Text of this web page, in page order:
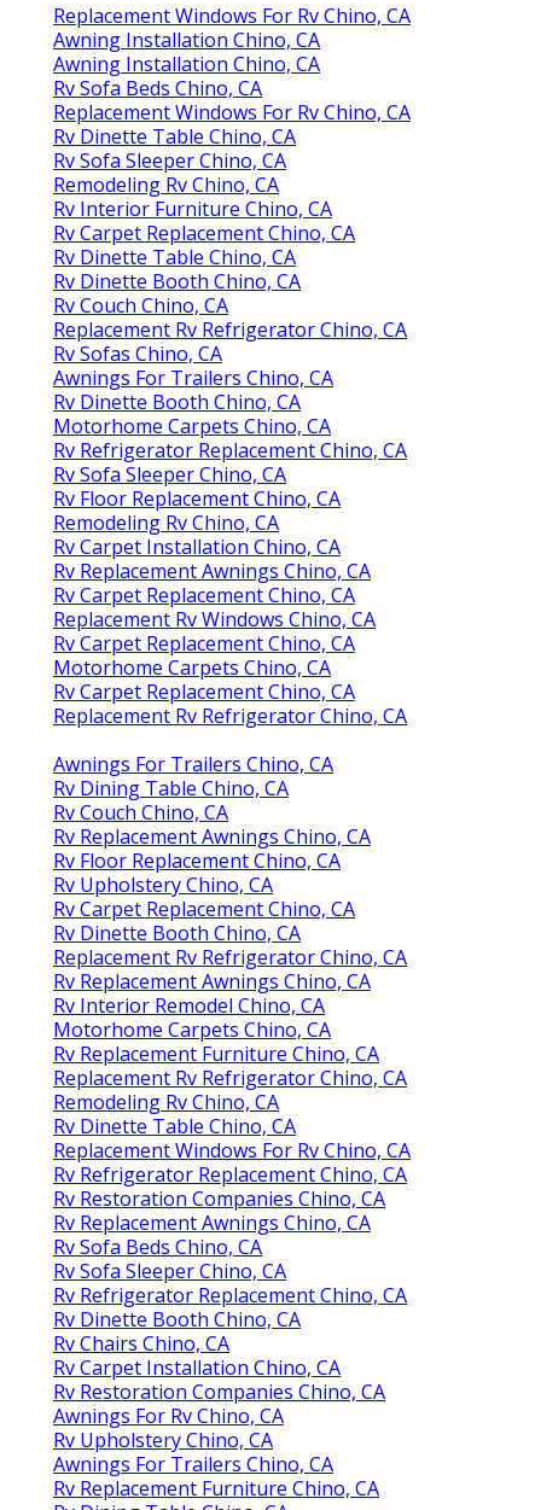
Replacement Windows For Rv Chino, CA
Awning Installation Chino, CA
Awning Installation Chino, CA
Rv Sofa Beds Chino, CA
Replacement Windows For Rv Chino, CA
Rv Dinette Table Chino, CA
Rv Sofa Sleeper Chino, CA
Remodeling Rv Chino, CA
Rv Interior Furniture Chino, CA
Rv Carpet Replacement Chino, CA
Rv Dinette Table Chino, CA
Rv Dinette Booth Chino, CA
Rv Couch Chino, CA
Replacement Rv Refrigerator Chino, CA
Rv Sofas Chino, CA
Awnings For Trailers Chino, CA
Rv Dinette Booth Chino, CA
Motorhome Carpets Chino, CA
Rv Refrigerator Replacement Chino, CA
Rv Sofa Sleeper Chino, CA
Rv Floor Replacement Chino, CA
Remodeling Rv Chino, CA
Rv Carpet Installation Chino, CA
Rv Replacement Awnings Chino, CA
Rv Carpet Replacement Chino, CA
Replacement Rv Windows Chino, CA
Rv Carpet Replacement Chino, CA
Motorhome Carpets Chino, CA
Rv Carpet Replacement Chino, CA
Replacement Rv Refrigerator Chino, CA
Awnings For Trailers Chino, CA
Rv Dining Table Chino, CA
Rv Couch Chino, CA
Rv Replacement Awnings Chino, CA
Rv Floor Replacement Chino, CA
Rv Upholstery Chino, CA
Rv Carpet Replacement Chino, CA
Rv Dinette Booth Chino, CA
Replacement Rv Refrigerator Chino, CA
Rv Replacement Awnings Chino, CA
Rv Interior Remodel Chino, CA
Motorhome Carpets Chino, CA
Rv Replacement Furniture Chino, CA
Replacement Rv Refrigerator Chino, CA
Remodeling Rv Chino, CA
Rv Dinette Table Chino, CA
Replacement Windows For Rv Chino, CA
Rv Refrigerator Replacement Chino, CA
Rv Restoration Companies Chino, CA
Rv Replacement Awnings Chino, CA
Rv Sofa Beds Chino, CA
Rv Sofa Sleeper Chino, CA
Rv Refrigerator Replacement Chino, CA
Rv Dinette Booth Chino, CA
Rv Chairs Chino, CA
Rv Carpet Installation Chino, CA
Rv Restoration Companies Chino, CA
Awnings For Rv Chino, CA
Rv Upholstery Chino, CA
Awnings For Trailers Chino, CA
Rv Replacement Furniture Chino, CA